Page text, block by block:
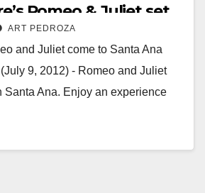
Romeo & Juliet set
Park
ART PEDROZA
and Juliet come to Santa Ana
9, 2012) - Romeo and Juliet
Santa Ana. Enjoy an experience